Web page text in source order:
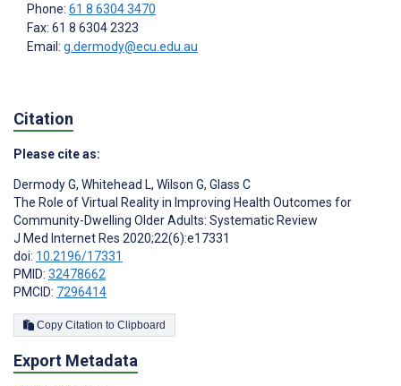
Phone: 61 8 6304 3470
Fax: 61 8 6304 2323
Email: g.dermody@ecu.edu.au
Citation
Please cite as:
Dermody G, Whitehead L, Wilson G, Glass C
The Role of Virtual Reality in Improving Health Outcomes for
Community-Dwelling Older Adults: Systematic Review
J Med Internet Res 2020;22(6):e17331
doi: 10.2196/17331
PMID: 32478662
PMCID: 7296414
Copy Citation to Clipboard
Export Metadata